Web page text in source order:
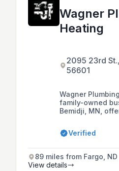
Wagner
Heating
2095 23rd
56601
Wagner
family-owned
Bemidji, MN,
conditioning
emergency
of experience in
Verified
89 miles from Fargo, ND
View details